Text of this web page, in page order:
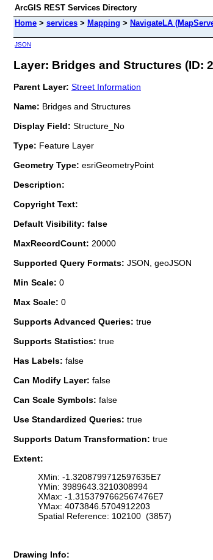
ArcGIS REST Services Directory
Home > services > Mapping > NavigateLA
JSON
Layer: Bridges and Structures (ID:
Parent Layer: Street Information
Name: Bridges and Structures
Display Field: Structure_No
Type: Feature Layer
Geometry Type: esriGeometryPoint
Description:
Copyright Text:
Default Visibility: false
MaxRecordCount: 20000
Supported Query Formats: JSON, geoJSON
Min Scale: 0
Max Scale: 0
Supports Advanced Queries: true
Supports Statistics: true
Has Labels: false
Can Modify Layer: false
Can Scale Symbols: false
Use Standardized Queries: true
Supports Datum Transformation: true
Extent:
XMin: -1.3208799712597635E7
YMin: 3989643.3210308994
XMax: -1.3153797662567476E7
YMax: 4073846.5704912203
Spatial Reference: 102100 (3857)
Drawing Info: